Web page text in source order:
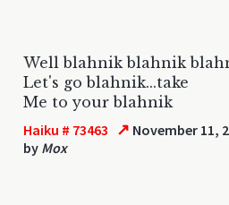
Well blahnik blahnik
Let's go blahnik...take
Me to your blahnik
Haiku # 73463 ↗ November 11,
by Mox